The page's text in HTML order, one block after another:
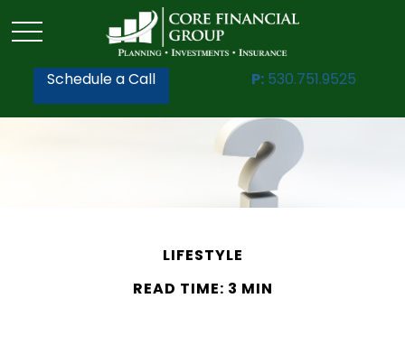
Schedule a Call P: 530.751.9525
LIFESTYLE
READ TIME: 3 MIN